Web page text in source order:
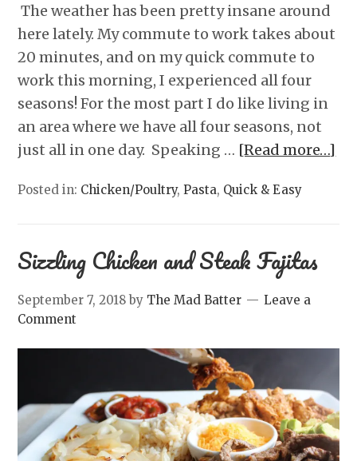
The weather has been pretty insane around
here lately. My commute to work takes about
20 minutes, and on my quick commute to
work this morning, I experienced all four
seasons! For the most part I do like living in
an area where we have all four seasons, not
just all in one day. Speaking … [Read more…]
Posted in: Chicken/Poultry,Pasta, Quick & Easy
Sizzling Chicken and Steak Fajitas
September 7, 2018 by The Mad Batter
Leave a
Comment